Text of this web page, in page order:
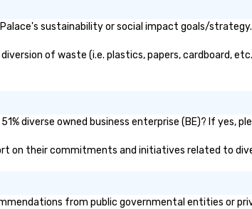
sustainability or social impact goals/strategy.
of waste (i.e. plastics, papers, cardboard,
diverse owned business enterprise (BE)? If yes,
on their commitments and initiatives related to
from public governmental entities or